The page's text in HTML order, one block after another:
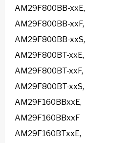
AM29F800BB-xxE,
AM29F800BB-xxF,
AM29F800BB-xxS,
AM29F800BT-xxE,
AM29F800BT-xxF,
AM29F800BT-xxS,
AM29F160BBxxE,
AM29F160BBxxF
AM29F160BTxxE,